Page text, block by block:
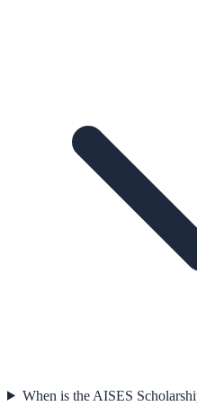
When is the AISES